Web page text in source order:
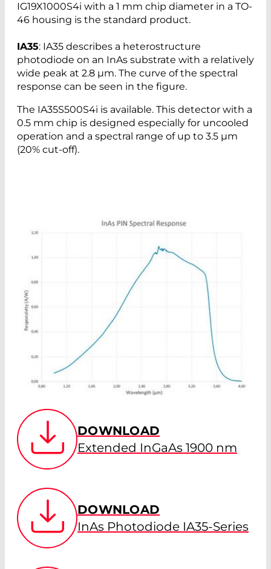
IG19X1000S4i with a 1 mm chip diameter in a TO-
46 housing is the standard product.
IA35: IA35 describes a heterostructure
photodiode on an InAs substrate with a relatively
wide peak at 2.8 µm. The curve of the spectral
response can be seen in the figure.
The IA35S500S4i is available. This detector with a
0.5 mm chip is designed especially for uncooled
operation and a spectral range of up to 3.5 µm
(20% cut-off).
DOWNLOAD
Extended InGaAs 1900 nm
DOWNLOAD
InAs Photodiode IA35-Series